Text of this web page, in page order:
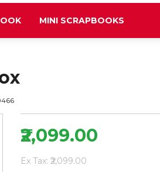
MINI SCRAPBOOKS
₹2,099.00
Ex Tax: ₹2,099.00